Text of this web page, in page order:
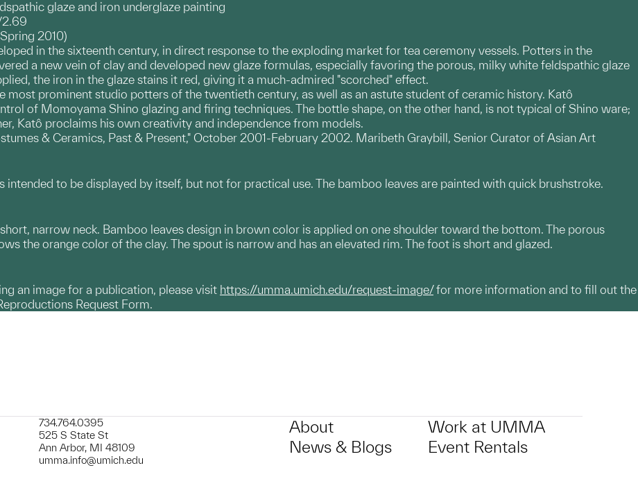
glaze and iron underglaze painting
2.69
2010)
in the sixteenth century, in direct response to the exploding market for tea ceremony vessels. Potters in the
a new vein of clay and developed new glaze formulas, especially favoring the porous, milky white feldspathic glaze
the iron in the glaze stains it red, giving it a much-admired "scorched" effect.
most prominent studio potters of the twentieth century, as well as an astute student of ceramic history. Katô
of Momoyama Shino glazing and firing techniques. The bottle shape, on the other hand, is not typical of Shino ware;
Katô proclaims his own creativity and independence from models.
& Ceramics, Past & Present," October 2001-February 2002. Maribeth Graybill, Senior Curator of Asian Art
intended to be displayed by itself, but not for practical use. The bamboo leaves are painted with quick brushstroke.
narrow neck. Bamboo leaves design in brown color is applied on one shoulder toward the bottom. The porous
the orange color of the clay. The spout is narrow and has an elevated rim. The foot is short and glazed.
an image for a publication, please visit https://umma.umich.edu/request-image/for more information and to fill out the
Request Form.
734.764.0395
525 S State St
Ann Arbor, MI 48109
umma.info@umich.edu
About
News & Blogs
Work at UMMA
Event Rentals